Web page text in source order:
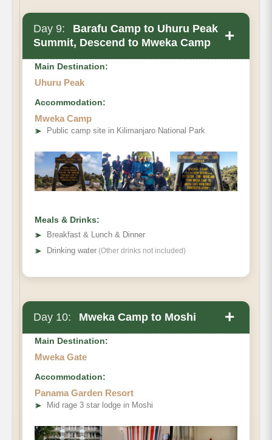
Day 9:
Barafu Camp to Uhuru Peak
Summit, Descend to Mweka Camp
+
Elevation (ft)
Distance
Hiking Time
Main Destination:
Uhuru Peak
Accommodation:
Mweka Camp
➤ Public camp site in Kilimanjaro National Park
Meals & Drinks:
➤
Breakfast & Lunch & Dinner
➤ Drinking water (Other drinks not included)
Day 10: Mweka Camp to Moshi +
Distance
Habitat
Main Destination:
Mweka Gate
Accommodation:
Panama Garden Resort
➤ Mid rage 3 star lodge in Moshi